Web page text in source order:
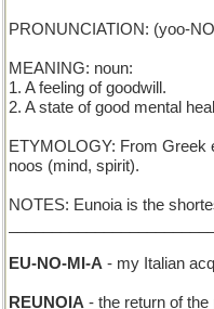
PRONUNCIATION: (yoo-
MEANING: noun:
1. A feeling of goodwill.
2. A state of good mental
ETYMOLOGY: From Greek
noos (mind, spirit).
NOTES: Eunoia is the
EU-NO-MI-A - my Italian
REUNOIA - the return of the